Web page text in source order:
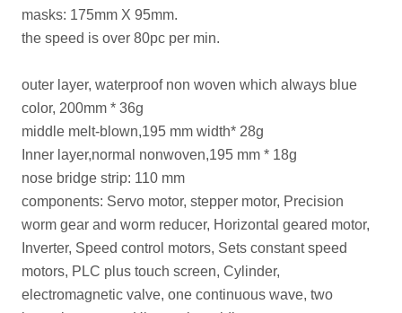
AUTOMATION SOLUTION
CONTACT US
masks: 175mm X 95mm.
the speed is over 80pc per min.
outer layer, waterproof non woven which always blue
color, 200mm * 36g
middle melt-blown,195 mm width* 28g
Inner layer,normal nonwoven,195 mm * 18g
nose bridge strip: 110 mm
components: Servo motor, stepper motor, Precision
worm gear and worm reducer, Horizontal geared motor,
Inverter, Speed control motors, Sets constant speed
motors, PLC plus touch screen, Cylinder,
electromagnetic valve, one continuous wave, two